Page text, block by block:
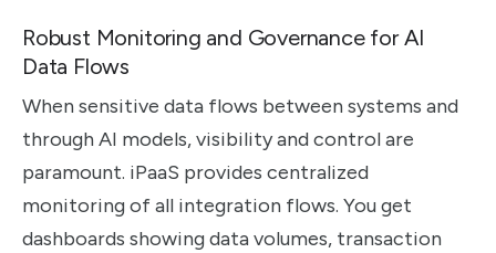
Robust Monitoring and Governance for AI
Data Flows
When sensitive data flows between systems and
through AI models, visibility and control are
paramount. iPaaS provides centralized
monitoring of all integration flows. You get
dashboards showing data volumes, transaction